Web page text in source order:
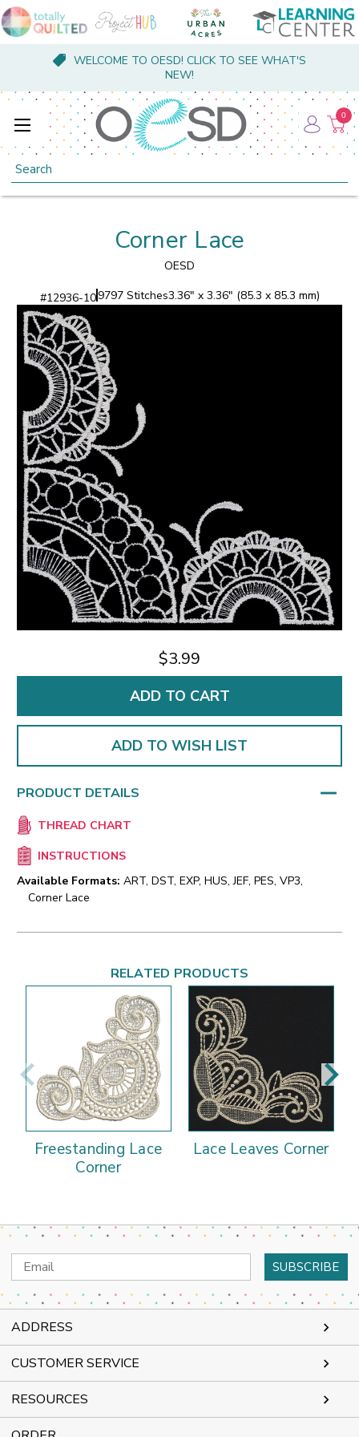
WELCOME TO OESD! CLICK TO SEE WHAT'S
NEW!
Search
0
Corner Lace
OESD
#12936-109797 Stitches3.36" x 3.36" (85.3 x 85.3 mm)
$3.99
ADD TO WISH LIST
PRODUCT DETAILS
THREAD CHART
INSTRUCTIONS
Available Formats: ART, DST, EXP, HUS, JEF, PES, VP3,
Corner Lace
RELATED PRODUCTS
Freestanding Lace
Corner
Lace Leaves Corner
Email
Address
ADDRESS
CUSTOMER SERVICE
RESOURCES